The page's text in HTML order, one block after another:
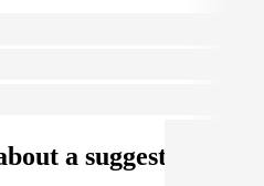
a suggestion?